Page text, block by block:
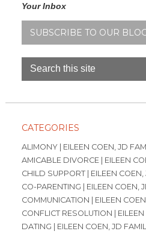
Your Inbox
SUBSCRIBE TO OUR
CATEGORIES
ALIMONY | EILEEN COEN, JD
AMICABLE DIVORCE | EILEEN
CHILD SUPPORT | EILEEN
CO-PARENTING | EILEEN COEN,
COMMUNICATION | EILEEN
CONFLICT RESOLUTION |
DATING | EILEEN COEN, JD